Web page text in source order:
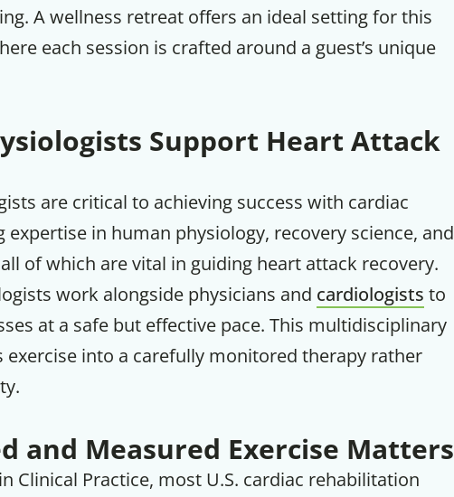
A wellness retreat offers an ideal setting for this
each session is crafted around a guest’s unique
Support Heart Attack
are critical to achieving success with cardiac
expertise in human physiology, recovery science, and
of which are vital in guiding heart attack recovery.
work alongside physicians and cardiologists to
at a safe but effective pace. This multidisciplinary
into a carefully monitored therapy rather
and Measured Exercise Matters
Clinical Practice, most U.S. cardiac rehabilitation
Pritikin's physician-led
health program together.